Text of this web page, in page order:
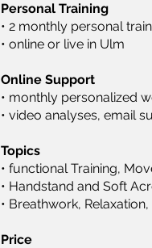
Personal Training
• 2 monthly personal
• online or live in Ulm
Online Support
• monthly personalized
• video analyses, email
Topics
• functional Training,
• Handstand and Soft
• Breathwork,
Price